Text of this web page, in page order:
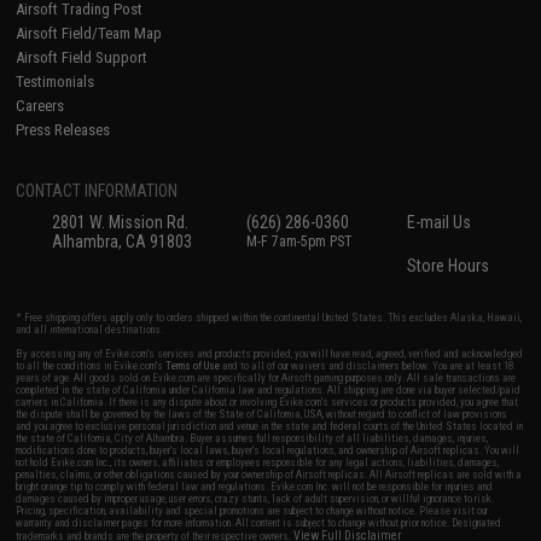
Airsoft Trading Post
Airsoft Field/Team Map
Airsoft Field Support
Testimonials
Careers
Press Releases
CONTACT INFORMATION
2801 W. Mission Rd.
Alhambra, CA 91803
(626) 286-0360
M-F 7am-5pm PST
E-mail Us
Store Hours
* Free shipping offers apply only to orders shipped within the continental United States. This excludes Alaska, Hawaii,
and all international destinations.
By accessing any of Evike.com's services and products provided, you will have read, agreed, verified and acknowledged
to all the conditions in Evike.com'sTerms of Use and to all of our waivers and disclaimers below: You are at least 18
years of age. All goods sold on Evike.com are specifically for Airsoft gaming purposes only. All sale transactions are
completed in the state of California under California law and regulations. All shipping are done via buyer selected/paid
carriers in California. If there is any dispute about or involving Evike.com's services or products provided, you agree that
the dispute shall be governed by the laws of the State of California, USA, without regard to conflict of law provisions
and you agree to exclusive personal jurisdiction and venue in the state and federal courts of the United States located in
the state of California, City of Alhambra. Buyer assumes full responsibility of all liabilities, damages, injuries,
modifications done to products, buyer's local laws, buyer's local regulations, and ownership of Airsoft replicas. You will
not hold Evike.com Inc., its owners, affiliates or employees responsible for any legal actions, liabilities, damages,
penalties, claims, or other obligations caused by your ownership of Airsoft replicas. All Airsoft replicas are sold with a
bright orange tip to comply with federal law and regulations. Evike.com Inc. will not be responsible for injuries and
damages caused by improper usage, user errors, crazy stunts, lack of adult supervision, or willful ignorance to risk.
Pricing, specification, availability and special promotions are subject to change without notice. Please visit our
warranty and disclaimer pages for more information. All content is subject to change without prior notice. Designated
trademarks and brands are the property of their respective owners.View Full Disclaimer